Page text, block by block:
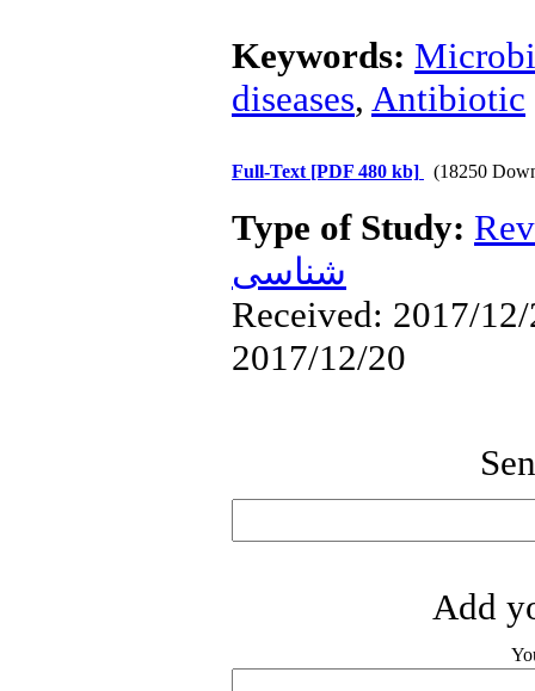
Keywords:
diseases, Antibiotic
Full-Text [PDF 480 kb] (18250
Type of Study:
شناسی
Received: 2017/
2017/12/20
Add